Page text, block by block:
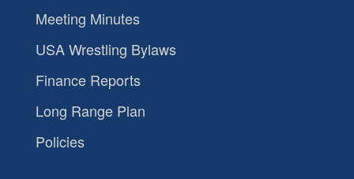
Meeting Minutes
USA Wrestling Bylaws
Finance Reports
Long Range Plan
Policies